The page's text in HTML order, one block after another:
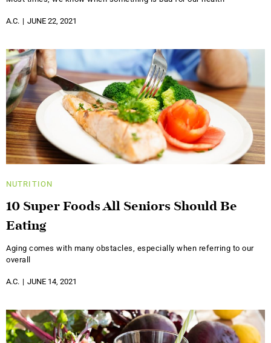
A.C. JUNE 22, 2021
NUTRITION
10 Super Foods All Seniors Should Be
Eating
Aging comes with many obstacles, especially when referring to our
overall
A.C. JUNE 14, 2021